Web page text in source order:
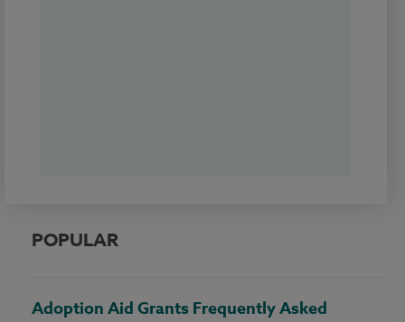
POPULAR
Adoption Aid Grants Frequently Asked